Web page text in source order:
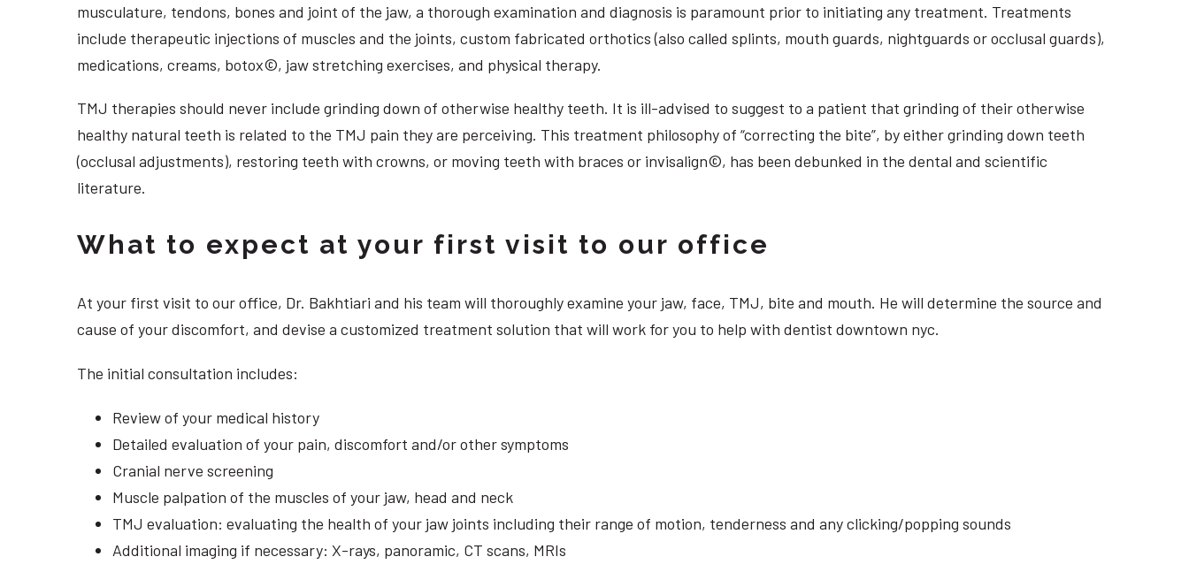
musculature, tendons, bones and joint of the jaw, a thorough examination and diagnosis is paramount prior to initiating any treatment. Treatments
include therapeutic injections of muscles and the joints, custom fabricated orthotics (also called splints, mouth guards, nightguards or occlusal guards),
medications, creams, botox©, jaw stretching exercises, and physical therapy.
TMJ therapies should never include grinding down of otherwise healthy teeth. It is ill-advised to suggest to a patient that grinding of their otherwise
healthy natural teeth is related to the TMJ pain they are perceiving. This treatment philosophy of “correcting the bite”, by either grinding down teeth
(occlusal adjustments), restoring teeth with crowns, or moving teeth with braces or invisalign©, has been debunked in the dental and scientific
literature.
What to expect at your first visit to our office
At your first visit to our office, Dr. Bakhtiari and his team will thoroughly examine your jaw, face, TMJ, bite and mouth. He will determine the source and
cause of your discomfort, and devise a customized treatment solution that will work for you to help with dentist downtown nyc.
The initial consultation includes:
Review of your medical history
Detailed evaluation of your pain, discomfort and/or other symptoms
Cranial nerve screening
Muscle palpation of the muscles of your jaw, head and neck
TMJ evaluation: evaluating the health of your jaw joints including their range of motion, tenderness and any clicking/popping sounds
Additional imaging if necessary: X-rays, panoramic, CT scans, MRIs